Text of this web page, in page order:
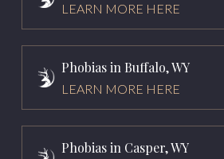
LEARN MORE HERE
Phobias in Buffalo, WY
LEARN MORE HERE
Phobias in Casper, WY